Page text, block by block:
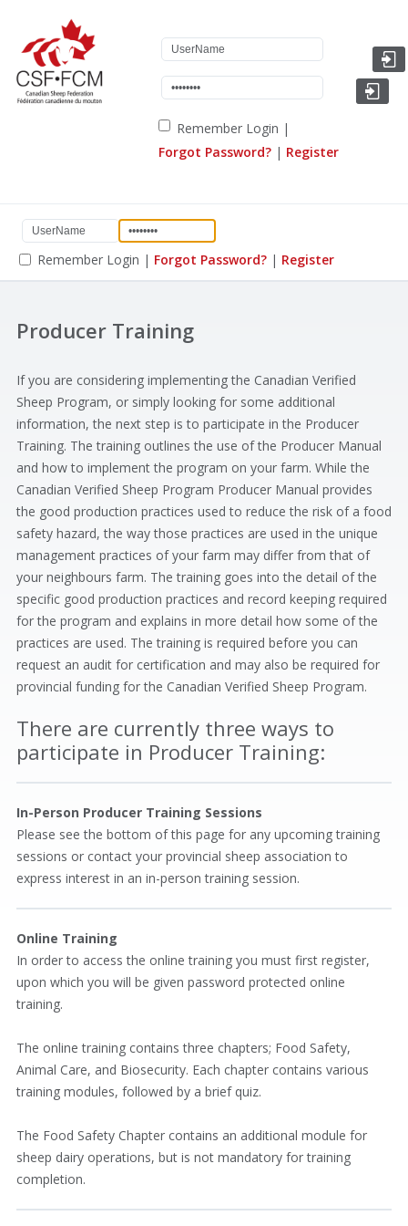
Remember Login |
Forgot Password? | Register
Remember Login | Forgot Password?| Register
Producer Training
If you are considering implementing the Canadian Verified
Sheep Program, or simply looking for some additional
information, the next step is to participate in the Producer
Training. The training outlines the use of the Producer Manual
and how to implement the program on your farm. While the
Canadian Verified Sheep Program Producer Manual provides
the good production practices used to reduce the risk of a food
safety hazard, the way those practices are used in the unique
management practices of your farm may differ from that of
your neighbours farm. The training goes into the detail of the
specific good production practices and record keeping required
for the program and explains in more detail how some of the
practices are used. The training is required before you can
request an audit for certification and may also be required for
provincial funding for the Canadian Verified Sheep Program.
There are currently three ways to
participate in Producer Training:
In-Person Producer Training Sessions
Please see the bottom of this page for any upcoming training
sessions or contact your provincial sheep association to
express interest in an in-person training session.
Online Training
In order to access the online training you must first register,
upon which you will be given password protected online
training.
The online training contains three chapters; Food Safety,
Animal Care, and Biosecurity. Each chapter contains various
training modules, followed by a brief quiz.
The Food Safety Chapter contains an additional module for
sheep dairy operations, but is not mandatory for training
completion.